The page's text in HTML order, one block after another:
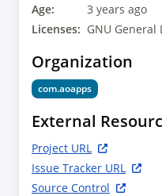
Age:
3 years ago
Licenses: GNU General
Organization
com.aoapps
External
Project URL
Issue Tracker URL
Source Control